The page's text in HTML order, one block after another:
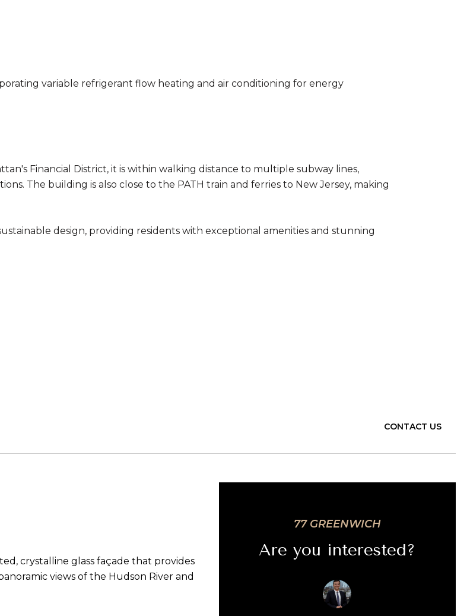
variable refrigerant flow heating and air conditioning for energy
Financial District, it is within walking distance to multiple subway lines,
The building is also close to the PATH train and ferries to New Jersey, making
design, providing residents with exceptional amenities and stunning
CONTACT US
crystalline glass façade that provides
views of the Hudson River and
77 GREENWICH
Are you interested?